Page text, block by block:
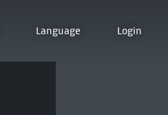
Language Login